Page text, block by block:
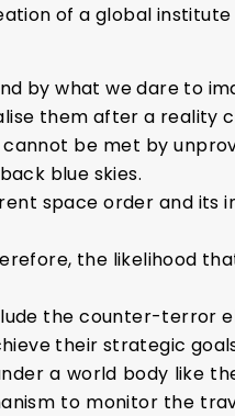
of a global institute
by what we dare to
them after a reality
be met by
blue skies.
space order and its
the likelihood
the counter-terror
their strategic
a world body like
to monitor the